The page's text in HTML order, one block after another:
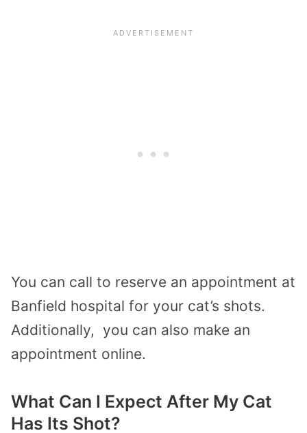
You can call to reserve an appointment at
Banfield hospital for your cat’s shots.
Additionally, you can also make an
appointment online.
What Can I Expect After My Cat
Has Its Shot?